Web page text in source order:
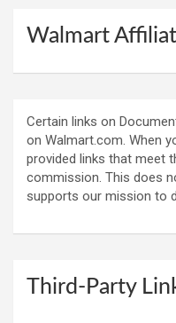
Walmart
Certain links on
on Walmart.com. When
provided links that meet
commission. This does
supports our mission to
Third-Party